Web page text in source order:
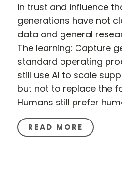
in trust and influence
generations have not
data and general
The learning: Capture
standard operating
still use AI to scale
but not to replace the
Humans still prefer
READ MORE